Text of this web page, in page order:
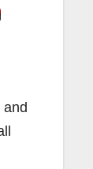
and